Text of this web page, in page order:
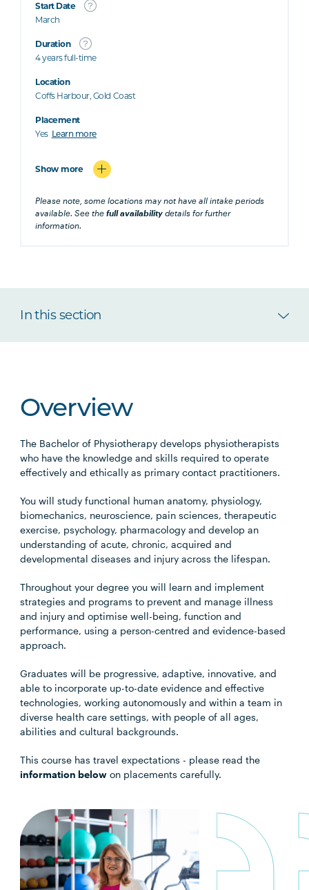
Start Date
March
Duration
4 years full-time
Location
Coffs Harbour, Gold Coast
Placement
Yes Learn more
Show more
Please note, some locations may not have all intake periods
available. See thefull availability details for further
information.
In this section
Overview
The Bachelor of Physiotherapy develops physiotherapists
who have the knowledge and skills required to operate
effectively and ethically as primary contact practitioners.
You will study functional human anatomy, physiology,
biomechanics, neuroscience, pain sciences, therapeutic
exercise, psychology, pharmacology and develop an
understanding of acute, chronic, acquired and
developmental diseases and injury across the lifespan.
Throughout your degree you will learn and implement
strategies and programs to prevent and manage illness
and injury and optimise well-being, function and
performance, using a person-centred and evidence-based
approach.
Graduates will be progressive, adaptive, innovative, and
able to incorporate up-to-date evidence and effective
technologies, working autonomously and within a team in
diverse health care settings, with people of all ages,
abilities and cultural backgrounds.
This course has travel expectations - please read the
information below on placements carefully.